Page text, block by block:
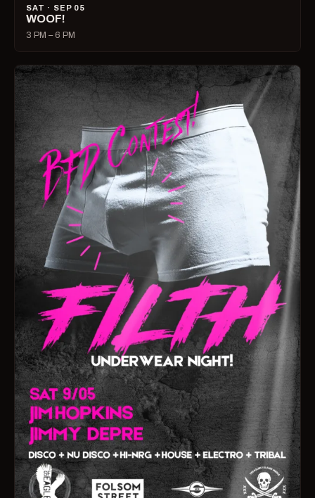
SAT · SEP 05
WOOF!
3 PM – 6 PM